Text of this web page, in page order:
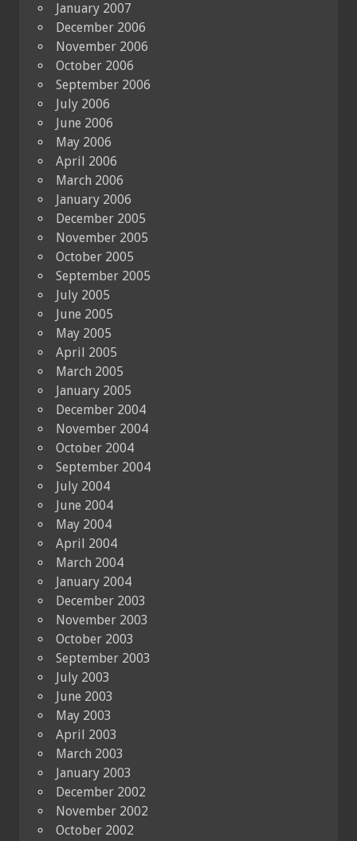
January 2007
December 2006
November 2006
October 2006
September 2006
July 2006
June 2006
May 2006
April 2006
March 2006
January 2006
December 2005
November 2005
October 2005
September 2005
July 2005
June 2005
May 2005
April 2005
March 2005
January 2005
December 2004
November 2004
October 2004
September 2004
July 2004
June 2004
May 2004
April 2004
March 2004
January 2004
December 2003
November 2003
October 2003
September 2003
July 2003
June 2003
May 2003
April 2003
March 2003
January 2003
December 2002
November 2002
October 2002